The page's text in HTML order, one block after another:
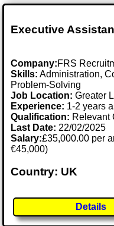
Executive
Company:FRS
Skills: Administration,
Problem-Solving
Job Location:Greater
Experience: 1-2 years
Qualification: Relevant
Last Date: 22/02/2025
Salary:£35,000.00 per
€45,000)
Country: UK
Details